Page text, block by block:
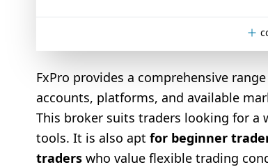
FxPro provides a comprehensive
accounts, platforms, and available
This broker suits traders looking for a
tools. It is also apt for beginner
traders who value flexible trading